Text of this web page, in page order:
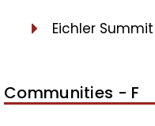
Eichler Summit
Communities - F